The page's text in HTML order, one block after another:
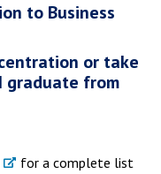
to Business
or take
graduate from
for a complete list